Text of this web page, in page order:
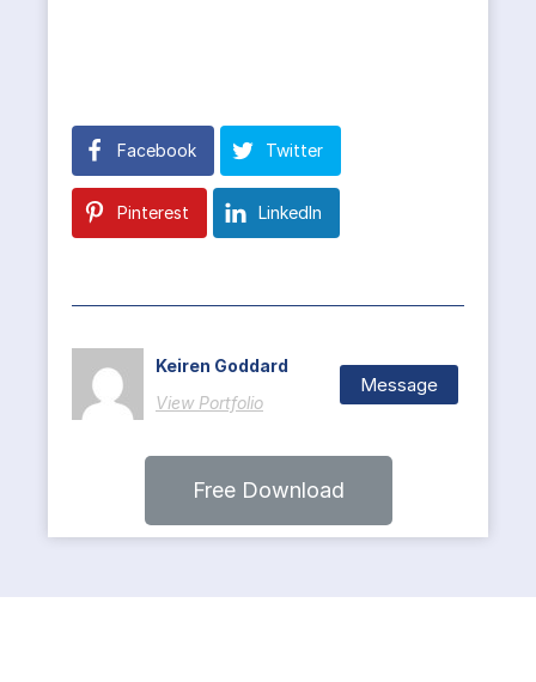
Facebook Twitter
Pinterest LinkedIn
Keiren Goddard
View Portfolio
Message
Free Download